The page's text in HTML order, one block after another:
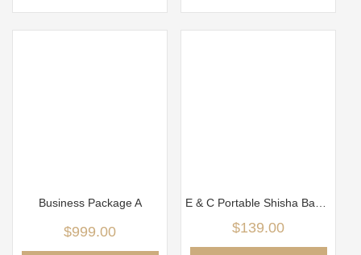
Business Package A
$999.00
E & C Portable Shisha Bag Package
$139.00